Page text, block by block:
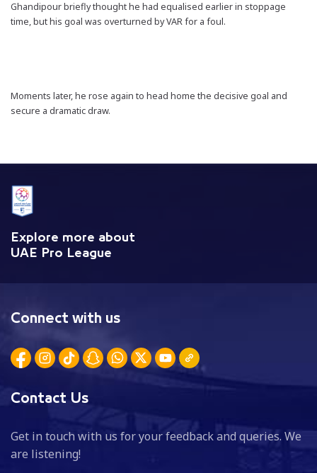
Ghandipour briefly thought he had equalised earlier in stoppage
time, but his goal was overturned by VAR for a foul.
Moments later, he rose again to head home the decisive goal and
secure a dramatic draw.
Explore more about
UAE Pro League
Connect with us
Contact Us
Get in touch with us for your feedback and queries. We
are listening!